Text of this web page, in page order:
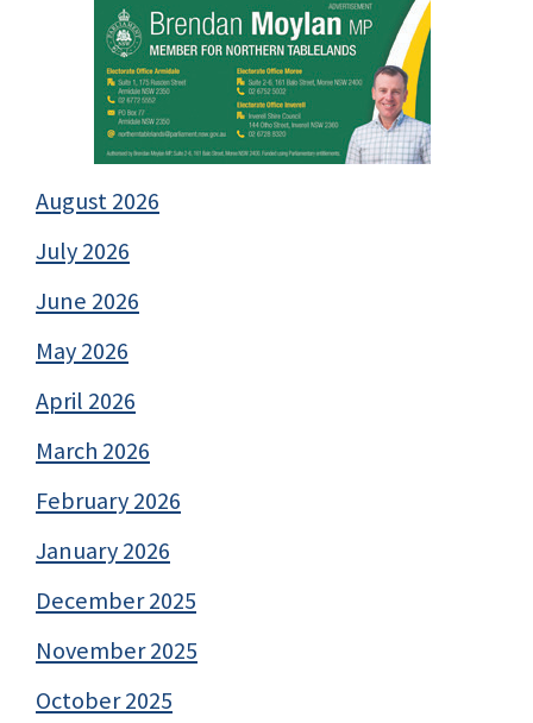
August 2026
July 2026
June 2026
May 2026
April 2026
March 2026
February 2026
January 2026
December 2025
November 2025
October 2025